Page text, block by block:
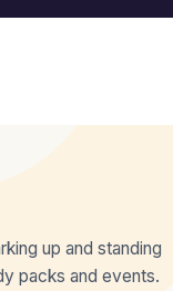
up and standing
packs and events.